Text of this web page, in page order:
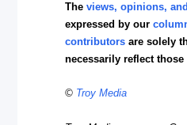
Theviews, opinions,
expressed by our
contributors are solely
necessarily reflect
© Troy Media